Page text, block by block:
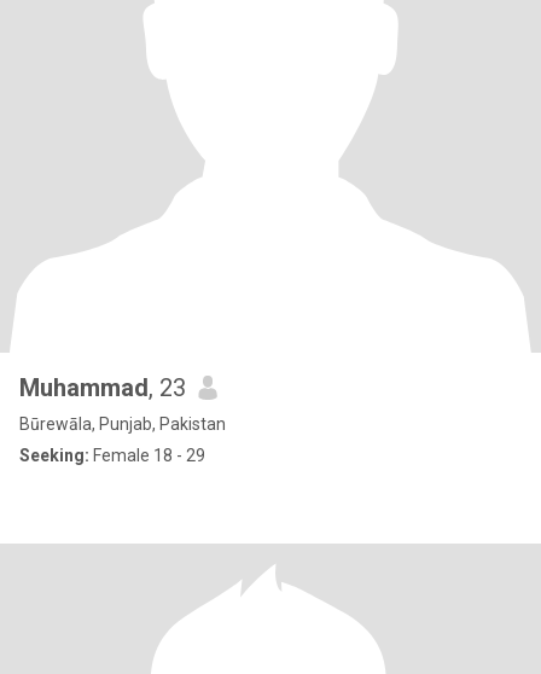
Muhammad, 23
Būrewāla, Punjab, Pakistan
Seeking: Female 18 - 29